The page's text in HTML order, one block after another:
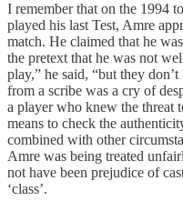
I remember that on the 1994
played his last Test, Amre
match. He claimed that he
the pretext that he was not
play,” he said, “but they
from a scribe was a cry of
a player who knew the threat
means to check the
combined with other
Amre was being treated
not have been prejudice of
‘class’.